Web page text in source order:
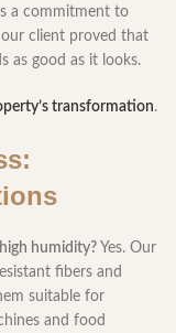
a commitment to
our client proved that
as good as it looks.
transformation.
humidity? Yes. Our
fibers and
suitable for
and food